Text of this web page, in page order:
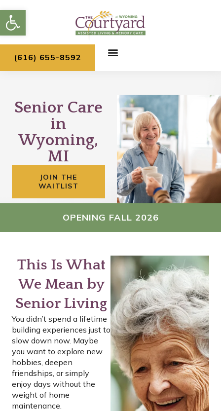
Open toolbar
to
content
(616) 655-8592
Senior Care
in
Wyoming,
MI
JOIN THE
WAITLIST
OPENING FALL 2026
This Is What
We Mean by
Senior Living
You didn’t spend a lifetime
building experiences just to
slow down now. Maybe
you want to explore new
hobbies, deepen
friendships, or simply
enjoy days without the
weight of home
maintenance.